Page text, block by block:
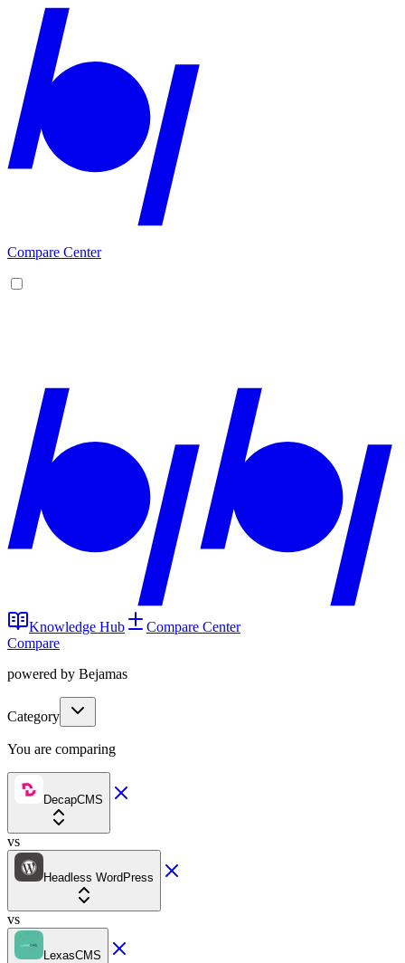
Compare Center
Knowledge Hub
Compare Center
Compare
powered by Bejamas
Category
You are comparing
DecapCMS
vs
Headless WordPress
vs
LexasCMS